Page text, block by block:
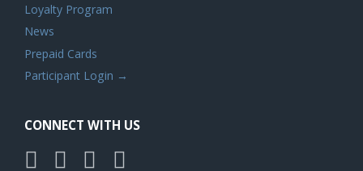
Loyalty Program
News
Prepaid Cards
Participant Login →
CONNECT WITH US